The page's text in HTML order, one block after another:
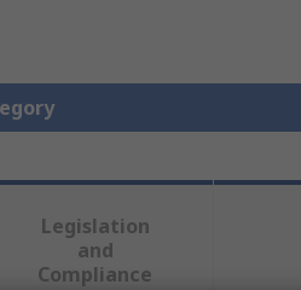
Legislation
and
Compliance